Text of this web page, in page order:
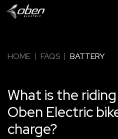
HOME FAQS BATTERY
What is the
Oben Electric
charge?